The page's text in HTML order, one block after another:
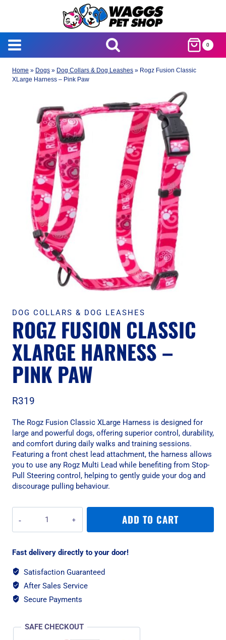
0
Home » Dogs » Dog Collars & Dog Leashes » Rogz Fusion Classic
XLarge Harness – Pink Paw
DOG COLLARS & DOG LEASHES
ROGZ FUSION CLASSIC
XLARGE HARNESS –
PINK PAW
R319
The Rogz Fusion Classic XLarge Harness is designed for
large and powerful dogs, offering superior control, durability,
and comfort during daily walks and training sessions.
Featuring a front chest lead attachment, the harness allows
you to use any Rogz Multi Lead while benefiting from Stop-
Pull Steering control, helping to gently guide your dog and
discourage pulling behaviour.
Fusion
Classic
Harness
Pink
Paw
quantity
ADD TO CART
Fast delivery directly to your door!
Satisfaction Guaranteed
After Sales Service
Secure Payments
SAFE CHECKOUT